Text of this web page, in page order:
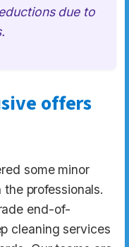
due to
offers
some minor
the professionals.
end-of-
cleaning services